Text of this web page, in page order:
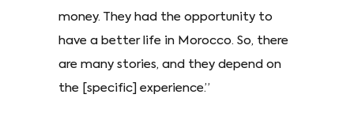
money. They had the opportunity to
have a better life in Morocco. So, there
are many stories, and they depend on
the [specific] experience.”